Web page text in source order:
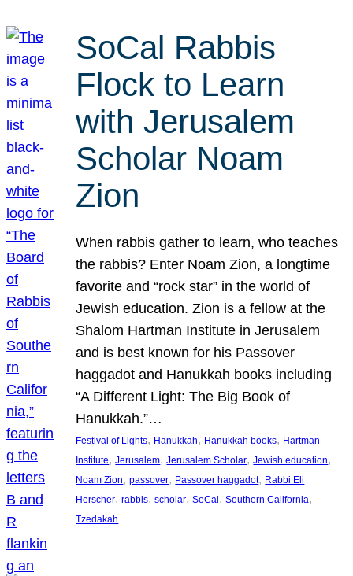
SoCal Rabbis
Flock to Learn
with Jerusalem
Scholar Noam
Zion
When rabbis gather to learn, who teaches
the rabbis? Enter Noam Zion, a longtime
favorite and “rock star” in the world of
Jewish education. Zion is a fellow at the
Shalom Hartman Institute in Jerusalem
and is best known for his Passover
haggadot and Hanukkah books including
“A Different Light: The Big Book of
Hanukkah.”…
Festival of Lights, Hanukkah, Hanukkah books, Hartman
Institute, Jerusalem, Jerusalem Scholar, Jewish education
Noam Zion, passover, Passover haggadot, Rabbi Eli
Herscher, rabbis, scholar, SoCal , Southern California
Tzedakah